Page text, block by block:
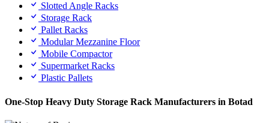
Slotted Angle Racks
Storage Rack
Pallet Racks
Modular Mezzanine Floor
Mobile Compactor
Supermarket Racks
Plastic Pallets
One-Stop Heavy Duty Storage Rack Manufacturers in Botad